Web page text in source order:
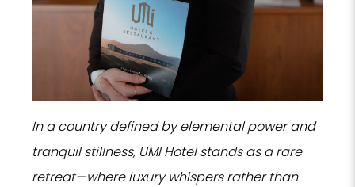
In a country defined by elemental power and
tranquil stillness, UMI Hotel stands as a rare
retreat—where luxury whispers rather than